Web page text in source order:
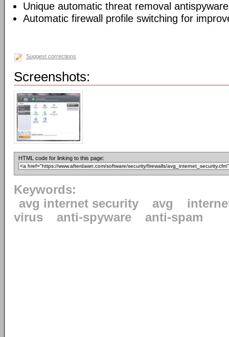
Unique automatic threat removal
Automatic firewall profile switching for
Suggest corrections
Screenshots:
HTML code for linking to this page:
Keywords:
avg internet security
avg
virus
anti-spyware anti-spam